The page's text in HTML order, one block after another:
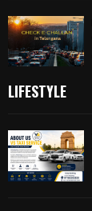
LIFESTYLE